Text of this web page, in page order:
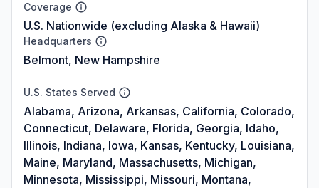
Coverage
U.S. Nationwide (excluding Alaska & Hawaii)
Headquarters
Belmont, New Hampshire
U.S. States Served
Alabama, Arizona, Arkansas, California, Colorado,
Connecticut, Delaware, Florida, Georgia, Idaho,
Illinois, Indiana, Iowa, Kansas, Kentucky, Louisiana,
Maine, Maryland, Massachusetts, Michigan,
Minnesota, Mississippi, Missouri, Montana,